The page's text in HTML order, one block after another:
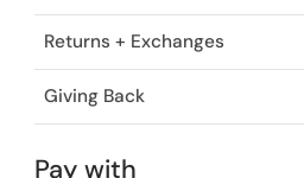
Returns + Exchanges
Giving Back
Pay with